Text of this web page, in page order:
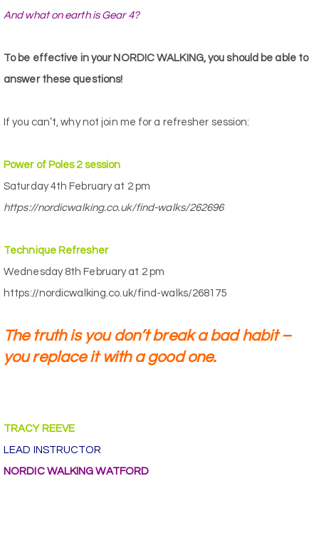
And what on earth is Gear 4?
To be effective in your NORDIC WALKING, you should be able to
answer these questions!
If you can’t, why not join me for a refresher session:
Power of Poles 2 session
Saturday 4th February at 2 pm
https://nordicwalking.co.uk/find-walks/262696
Technique Refresher
Wednesday 8th February at 2 pm
https://nordicwalking.co.uk/find-walks/268175
The truth is you don’t break a bad habit –
you replace it with a good one.
TRACY REEVE
LEAD INSTRUCTOR
NORDIC WALKING WATFORD